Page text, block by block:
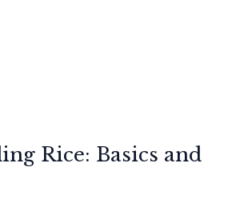
Rice: Basics and